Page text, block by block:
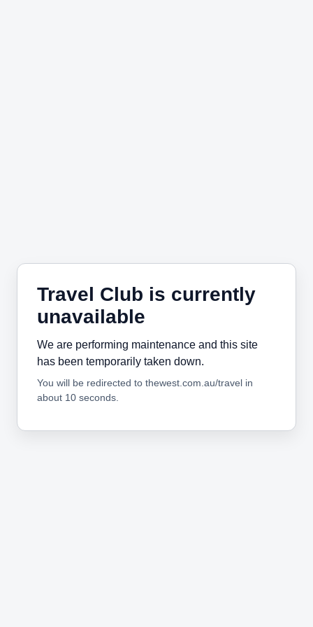
Travel Club is currently
unavailable
We are performing maintenance and this site
has been temporarily taken down.
You will be redirected to thewest.com.au/travel in
about 10 seconds.